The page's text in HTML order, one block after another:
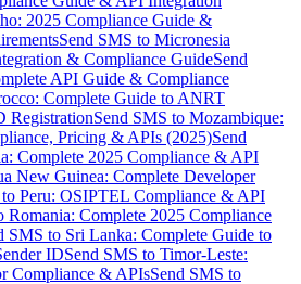
2025 Compliance Guide &
Send SMS to Micronesia
& Compliance GuideSend
API Guide & Compliance
Complete Guide to ANRT
RegistrationSend SMS to Mozambique:
Pricing & APIs (2025)Send
Complete 2025 Compliance & API
New Guinea: Complete Developer
to Peru: OSIPTEL Compliance & API
Romania: Complete 2025 Compliance
SMS to Sri Lanka: Complete Guide to
IDSend SMS to Timor-Leste:
Compliance & APIsSend SMS to